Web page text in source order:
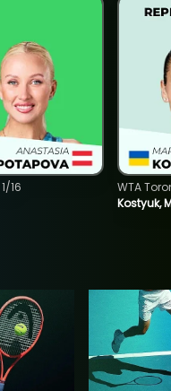
16
Kostyuk,
WTA